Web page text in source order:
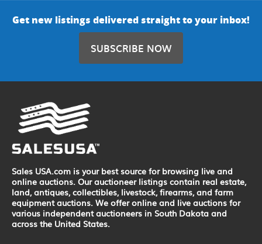
Get new listings delivered straight to your inbox!
SUBSCRIBE NOW
Sales USA.com is your best source for browsing live and
online auctions. Our auctioneer listings contain real estate,
land, antiques, collectibles, livestock, firearms, and farm
equipment auctions. We offer online and live auctions for
various independent auctioneers in South Dakota and
across the United States.